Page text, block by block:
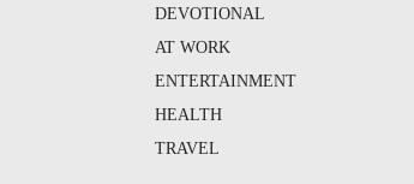
DEVOTIONAL
AT WORK
ENTERTAINMENT
HEALTH
TRAVEL